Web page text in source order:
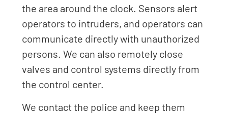
the area around the clock. Sensors alert
operators to intruders, and operators can
communicate directly with unauthorized
persons. We can also remotely close
valves and control systems directly from
the control center.
We contact the police and keep them